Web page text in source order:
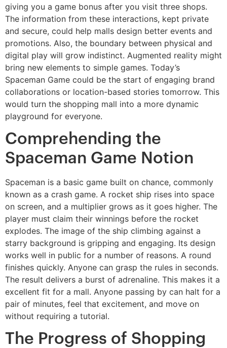
giving you a game bonus after you visit three shops.
The information from these interactions, kept private
and secure, could help malls design better events and
promotions. Also, the boundary between physical and
digital play will grow indistinct. Augmented reality might
bring new elements to simple games. Today’s
Spaceman Game could be the start of engaging brand
collaborations or location-based stories tomorrow. This
would turn the shopping mall into a more dynamic
playground for everyone.
Comprehending the
Spaceman Game Notion
Spaceman is a basic game built on chance, commonly
known as a crash game. A rocket ship rises into space
on screen, and a multiplier grows as it goes higher. The
player must claim their winnings before the rocket
explodes. The image of the ship climbing against a
starry background is gripping and engaging. Its design
works well in public for a number of reasons. A round
finishes quickly. Anyone can grasp the rules in seconds.
The result delivers a burst of adrenaline. This makes it a
excellent fit for a mall. Anyone passing by can halt for a
pair of minutes, feel that excitement, and move on
without requiring a tutorial.
The Progress of Shopping